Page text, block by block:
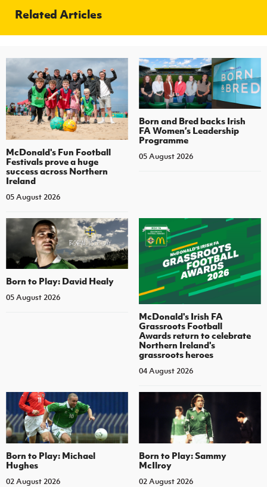
Related Articles
McDonald's Fun Football
Festivals prove a huge
success across Northern
Ireland
05 August 2026
Born and Bred backs Irish
FA Women’s Leadership
Programme
05 August 2026
Born to Play: David Healy
05 August 2026
McDonald's Irish FA
Grassroots Football
Awards return to celebrate
Northern Ireland's
grassroots heroes
04 August 2026
Born to Play: Michael
Hughes
02 August 2026
Born to Play: Sammy
McIlroy
02 August 2026